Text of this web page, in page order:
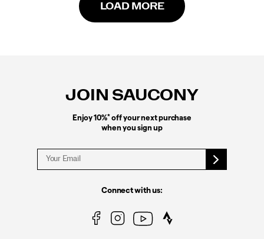
LOAD MORE
JOIN SAUCONY
Enjoy 10%*off your next purchase
when you sign up
Connect with us: